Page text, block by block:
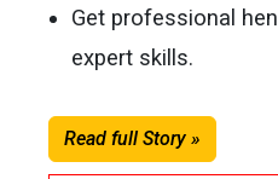
Get professional
expert skills.
Read full Story »